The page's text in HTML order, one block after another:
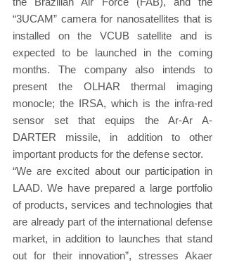
“3UCAM” camera for nanosatellites that is
installed on the VCUB satellite and is
expected to be launched in the coming
months. The company also intends to
present the OLHAR thermal imaging
monocle; the IRSA, which is the infra-red
sensor set that equips the Ar-Ar A-
DARTER missile, in addition to other
important products for the defense sector.
“We are excited about our participation in
LAAD. We have prepared a large portfolio
of products, services and technologies that
are already part of the international defense
market, in addition to launches that stand
out for their innovation”, stresses Akaer